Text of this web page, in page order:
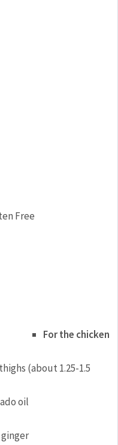
Free
For the chicken
(about 1.25-1.5
oil